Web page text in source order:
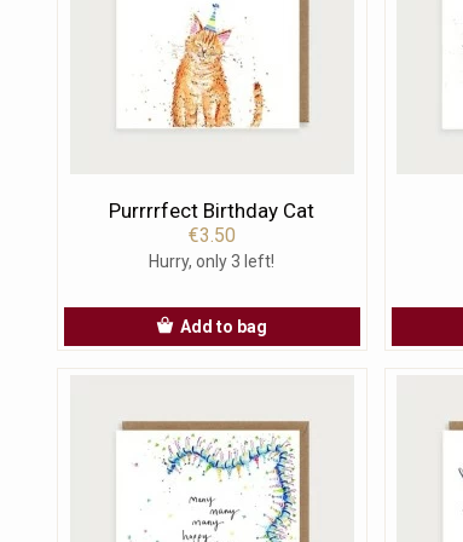
Purrrrfect Birthday Cat
€3.50
Hurry, only 3 left!
Add to bag